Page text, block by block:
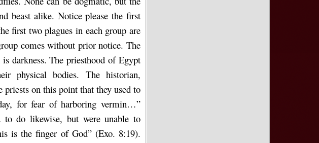
beast alike. Notice please the first
first two plagues in each group are
comes without prior notice. The
darkness. The priesthood of Egypt
physical bodies. The historian,
priests on this point that they used to
for fear of harboring vermin…”
to do likewise, but were unable to
is the finger of God” (Exo. 8:19).